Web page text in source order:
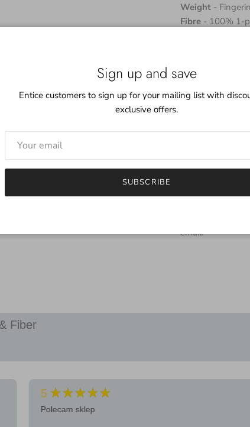
Weight-
Fibre- 100% 1-
Although the
working with
Even though
mild detergent.
color you may
I try to depict
If you have any
email.
Fiber
5 ★★★★★
Polecam sklep
Sign up and save
Entice customers to sign up for your mailing list with
exclusive offers.
SUBSCRIBE